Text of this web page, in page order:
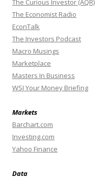
The Curious Investor (AQR)
The Economist Radio
EconTalk
The Investors Podcast
Macro Musings
Marketplace
Masters In Business
WSJ Your Money Briefing
Markets
Barchart.com
Investing.com
Yahoo Finance
Data